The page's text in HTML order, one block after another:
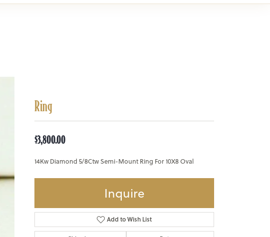
Ring
$3,800.00
14Kw Diamond 5/8Ctw Semi-Mount Ring For 10X8 Oval
Inquire
Add to Wish List